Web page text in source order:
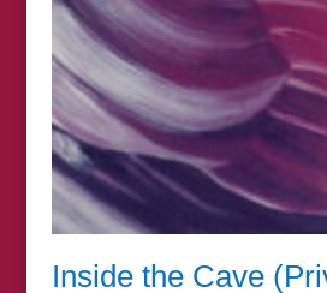
Inside the Cave